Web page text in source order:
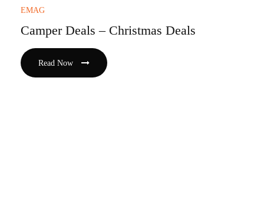
EMAG
Camper Deals – Christmas Deals
Read Now